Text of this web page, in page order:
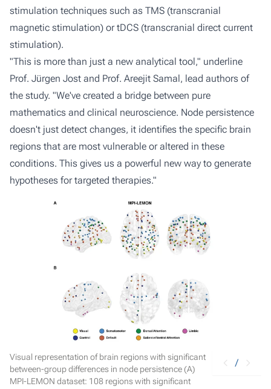
stimulation techniques such as TMS (transcranial
magnetic stimulation) or tDCS (transcranial direct current
stimulation).
"This is more than just a new analytical tool," underline
Prof. Jürgen Jost and Prof. Areejit Samal, lead authors of
the study. "We've created a bridge between pure
mathematics and clinical neuroscience. Node persistence
doesn't just detect changes, it identifies the specific brain
regions that are most vulnerable or altered in these
conditions. This gives us a powerful new way to generate
hypotheses for targeted therapies."
Visual representation of brain regions with significant
between-group differences in node persistence (A)
MPI-LEMON dataset: 108 regions with significant
/